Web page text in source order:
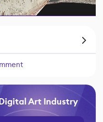
Art Industry